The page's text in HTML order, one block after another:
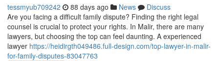
tessmyub709242 88 days ago News
Discuss
Are you facing a difficult family dispute? Finding the right legal
counsel is crucial to protect your rights. In Malir, there are many
lawyers, but choosing the top can feel daunting. A experienced
lawyer https://heidirgth049486.full-design.com/top-lawyer-in-malir-
for-family-disputes-83047763